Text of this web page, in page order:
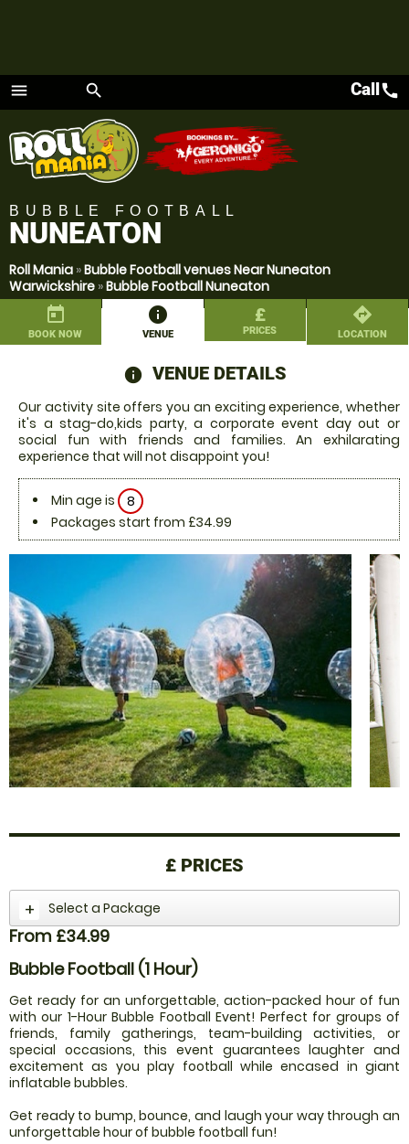
menu
Menu
search Callcall
BUBBLE FOOTBALL
NUNEATON
Roll Mania »Bubble Football venues Near Nuneaton
Warwickshire »Bubble Football Nuneaton
today
BOOK NOW
information
VENUE
£
PRICES
directions
LOCATION
information
VENUE DETAILS
Our activity site offers you an exciting experience, whether
it's a stag-do,kids party, a corporate event day out or
social fun with friends and families. An exhilarating
experience that will not disappoint you!
Min age is
8
Packages start from £34.99
£ PRICES
Select a Package
From £34.99
Bubble Football (1 Hour)
Get ready for an unforgettable, action-packed hour of fun
with our 1-Hour Bubble Football Event! Perfect for groups of
friends, family gatherings, team-building activities, or
special occasions, this event guarantees laughter and
excitement as you play football while encased in giant
inflatable bubbles.
Get ready to bump, bounce, and laugh your way through an
unforgettable hour of bubble football fun!